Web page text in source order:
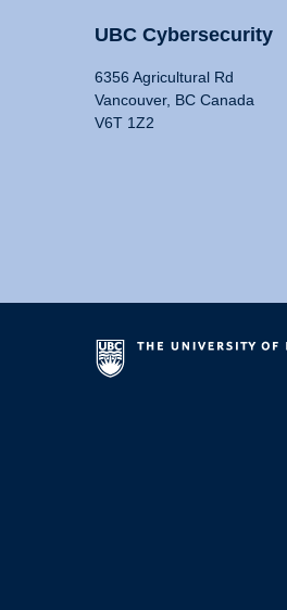
UBC Cybersecurity
6356 Agricultural Rd
Vancouver, BC Canada
V6T 1Z2